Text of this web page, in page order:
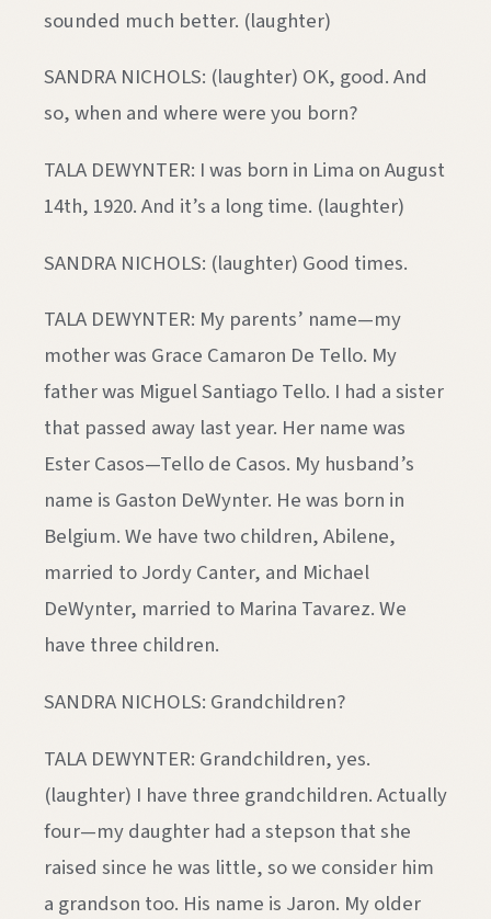
sounded much better. (laughter)
SANDRA NICHOLS: (laughter) OK, good. And
so, when and where were you born?
TALA DEWYNTER: I was born in Lima on August
14th, 1920. And it’s a long time. (laughter)
SANDRA NICHOLS: (laughter) Good times.
TALA DEWYNTER: My parents’ name—my
mother was Grace Camaron De Tello. My
father was Miguel Santiago Tello. I had a sister
that passed away last year. Her name was
Ester Casos—Tello de Casos. My husband’s
name is Gaston DeWynter. He was born in
Belgium. We have two children, Abilene,
married to Jordy Canter, and Michael
DeWynter, married to Marina Tavarez. We
have three children.
SANDRA NICHOLS: Grandchildren?
TALA DEWYNTER: Grandchildren, yes.
(laughter) I have three grandchildren. Actually
four—my daughter had a stepson that she
raised since he was little, so we consider him
a grandson too. His name is Jaron. My older